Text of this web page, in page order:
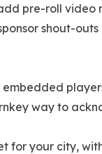
pre-roll
shout-
way to
for your city,